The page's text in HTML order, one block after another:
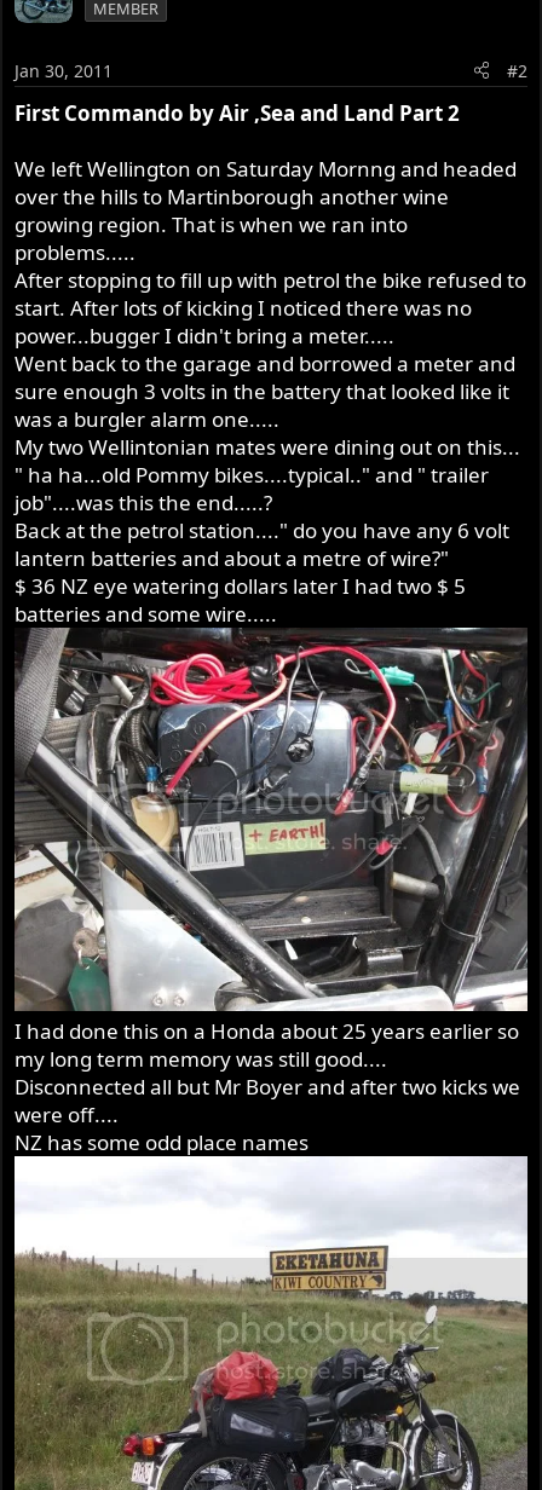
MEMBER
Jan 30, 2011 #2
First Commando by Air ,Sea and Land Part 2
We left Wellington on Saturday Mornng and headed
over the hills to Martinborough another wine
growing region. That is when we ran into
problems.....
After stopping to fill up with petrol the bike refused to
start. After lots of kicking I noticed there was no
power...bugger I didn't bring a meter.....
Went back to the garage and borrowed a meter and
sure enough 3 volts in the battery that looked like it
was a burgler alarm one.....
My two Wellintonian mates were dining out on this...
" ha ha...old Pommy bikes....typical.." and " trailer
job"....was this the end.....?
Back at the petrol station...." do you have any 6 volt
lantern batteries and about a metre of wire?"
$ 36 NZ eye watering dollars later I had two $ 5
batteries and some wire.....
I had done this on a Honda about 25 years earlier so
my long term memory was still good....
Disconnected all but Mr Boyer and after two kicks we
were off....
NZ has some odd place names